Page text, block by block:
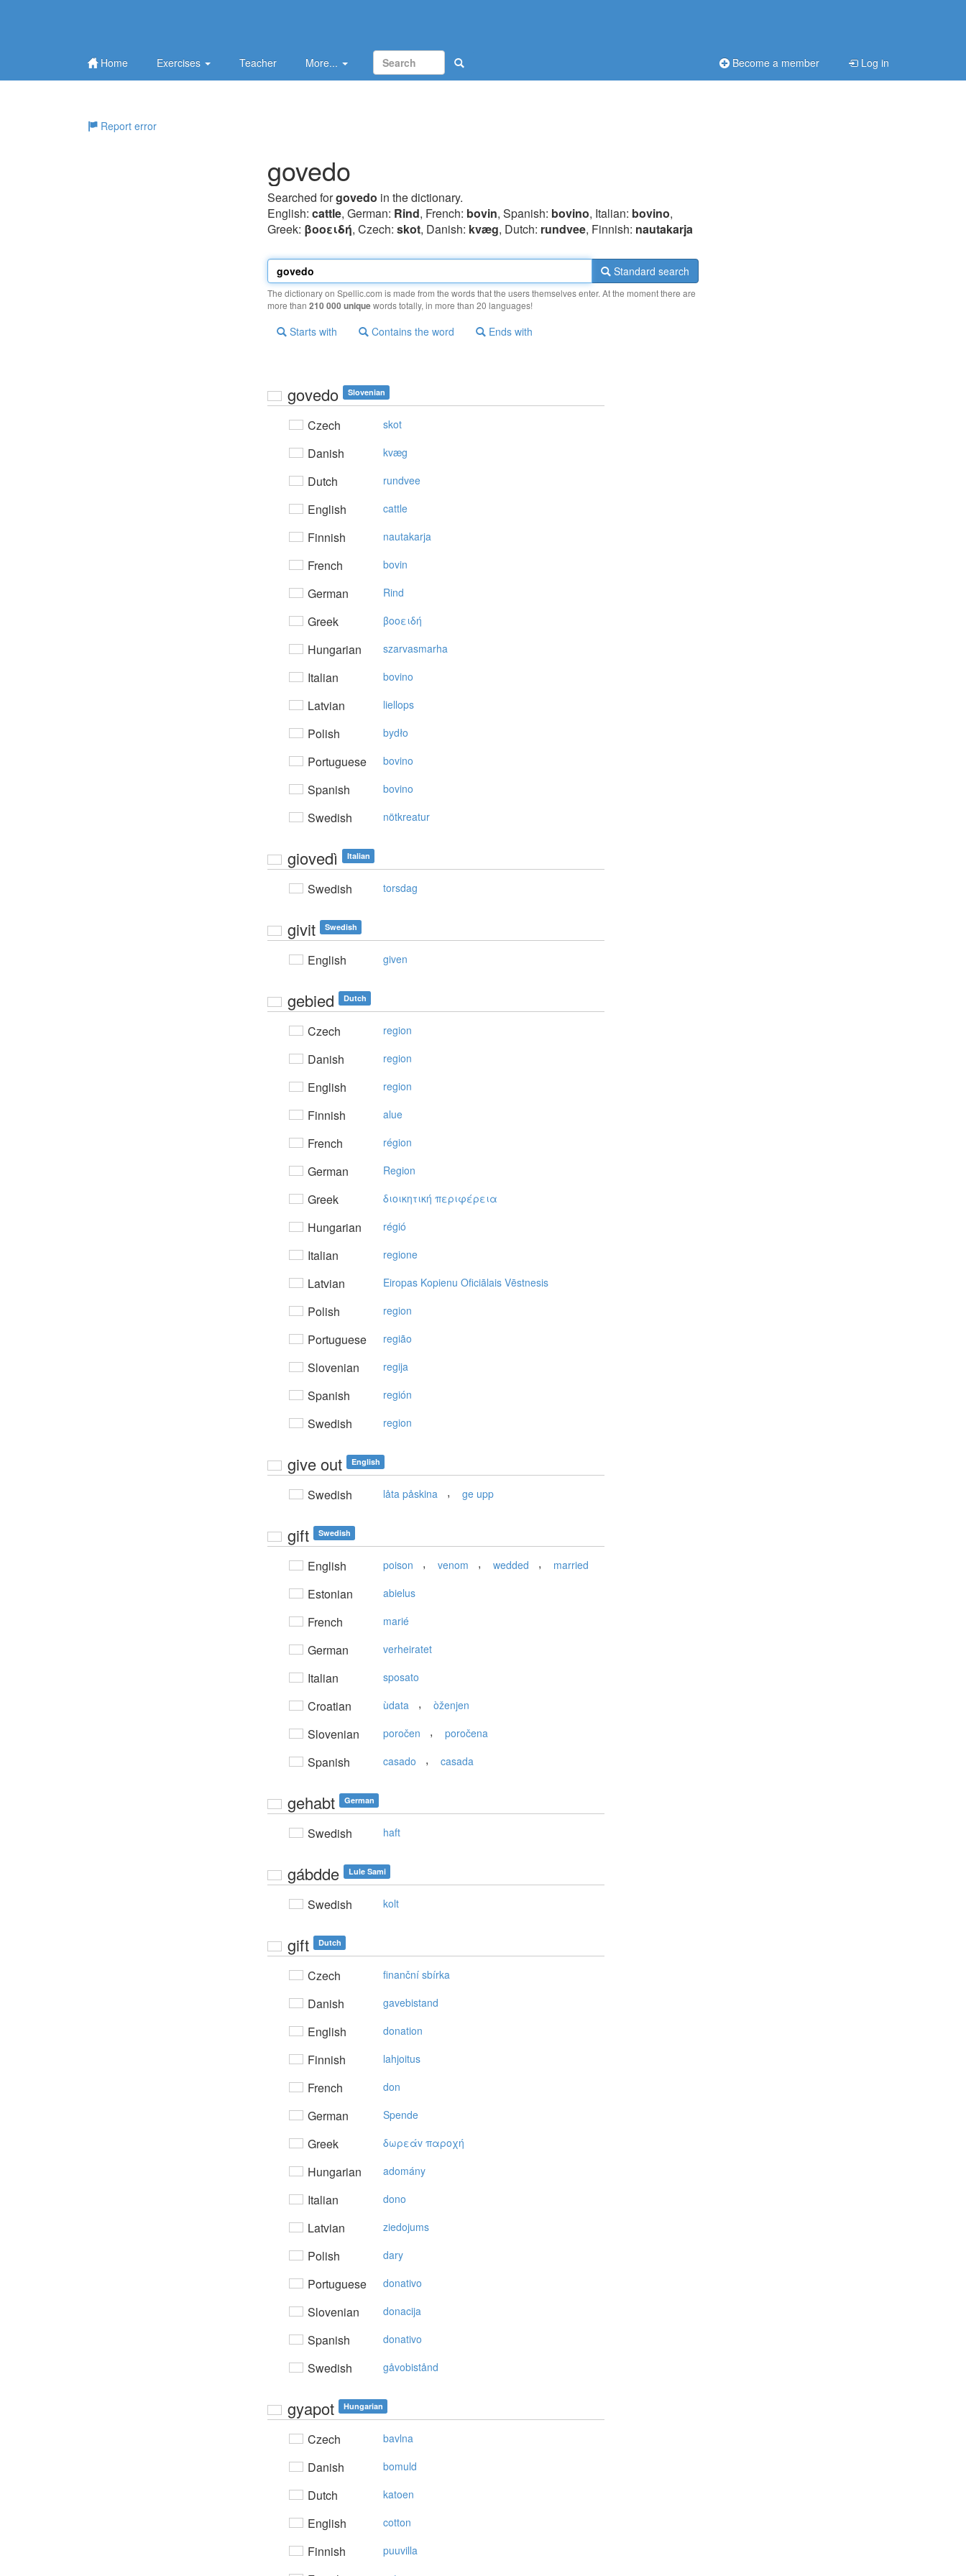
Home Exercises Teacher More... Become a member Log in
Report error
govedo
Searched forgovedo in the dictionary.
English: cattle, German: Rind, French: bovin, Spanish: bovino, Italian: bovino,
Greek: βooειδή, Czech: skot, Danish: kvæg, Dutch: rundvee, Finnish: nautakarja
Standard search
The dictionary on Spellic.com is made from the words that the users themselves enter. At the moment there are
more than 210 000 uniquewords totally, in more than 20 languages!
Starts with Contains the word Ends with
govedo Slovenian
Czech skot
Danish kvæg
Dutch rundvee
English cattle
Finnish nautakarja
French bovin
German Rind
Greek βooειδή
Hungarian szarvasmarha
Italian bovino
Latvian liellops
Polish bydło
Portuguese bovino
Spanish bovino
Swedish nötkreatur
giovedì Italian
Swedish torsdag
givit Swedish
English given
gebied Dutch
Czech region
Danish region
English region
Finnish alue
French région
German Region
Greek διoικητική περιφέρεια
Hungarian régió
Italian regione
Latvian Eiropas Kopienu Oficiālais Vēstnesis
Polish region
Portuguese região
Slovenian regija
Spanish región
Swedish region
give out English
Swedish låta påskina , ge upp
gift Swedish
English poison , venom , wedded , married
Estonian abielus
French marié
German verheiratet
Italian sposato
Croatian ùdata , òženjen
Slovenian poročen , poročena
Spanish casado , casada
gehabt German
Swedish haft
gábdde Lule Sami
Swedish kolt
gift Dutch
Czech finanční sbírka
Danish gavebistand
English donation
Finnish lahjoitus
French don
German Spende
Greek δωρεάv παρoχή
Hungarian adomány
Italian dono
Latvian ziedojums
Polish dary
Portuguese donativo
Slovenian donacija
Spanish donativo
Swedish gåvobistånd
gyapot Hungarian
Czech bavlna
Danish bomuld
Dutch katoen
English cotton
Finnish puuvilla